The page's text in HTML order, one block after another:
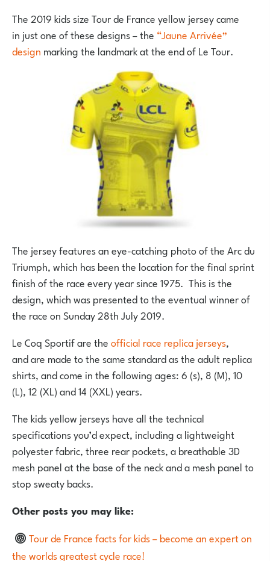
The 2019 kids size Tour de France yellow jersey came
in just one of these designs – the “Jaune Arrivée”
design marking the landmark at the end of Le Tour.
The jersey features an eye-catching photo of the Arc du
Triumph, which has been the location for the final sprint
finish of the race every year since 1975. This is the
design, which was presented to the eventual winner of
the race on Sunday 28th July 2019.
Le Coq Sportif are theofficial race replica jerseys,
and are made to the same standard as the adult replica
shirts, and come in the following ages: 6 (s), 8 (M), 10
(L), 12 (XL) and 14 (XXL) years.
The kids yellow jerseys have all the technical
specifications you’d expect, including a lightweight
polyester fabric, three rear pockets, a breathable 3D
mesh panel at the base of the neck and a mesh panel to
stop sweaty backs.
Other posts you may like:
Tour de France facts for kids – become an expert on
the worlds greatest cycle race!